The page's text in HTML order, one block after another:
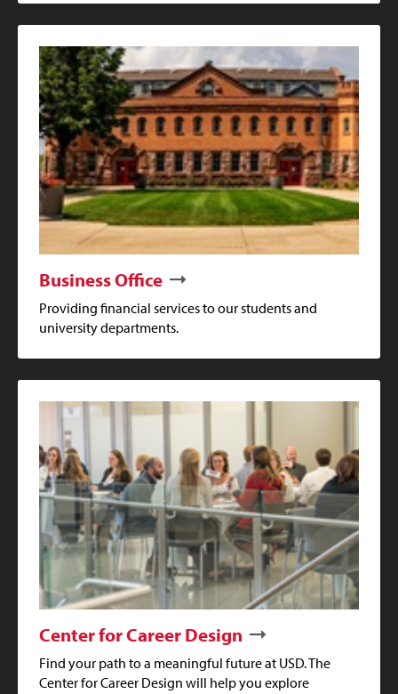
Business Office
Providing financial services to our students and
university departments.
Center for Career Design
Find your path to a meaningful future at USD. The
Center for Career Design will help you explore